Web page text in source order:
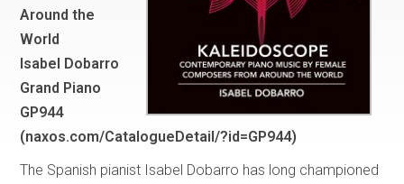
Around the
World
Isabel Dobarro
Grand Piano
GP944
(naxos.com/CatalogueDetail/?id=GP944)
The Spanish pianist Isabel Dobarro has long championed